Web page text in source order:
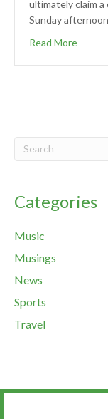
ultimately claim
Sunday
Read More
Categories
Music
Musings
News
Sports
Travel